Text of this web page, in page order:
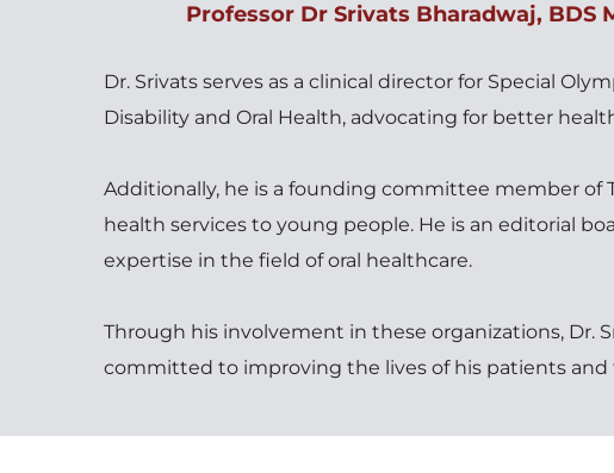
Professor Dr Srivats Bharadwaj, BDS
Dr. Srivats serves as a clinical director for Special
Disability and Oral Health, advocating for better
Additionally, he is a founding committee member of
health services to young people. He is an editorial
expertise in the field of oral healthcare.
Through his involvement in these organizations, Dr.
committed to improving the lives of his patients